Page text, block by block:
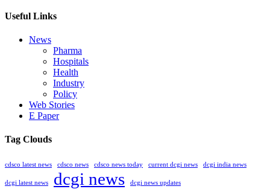
Useful Links
News
Pharma
Hospitals
Health
Industry
Policy
Web Stories
E Paper
Tag Clouds
cdsco latest news cdsco news cdsco news today current dcgi news dcgi india news
dcgi latest news dcgi news dcgi news updates